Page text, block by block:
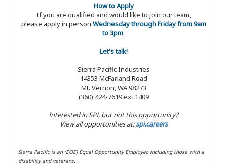
How to Apply
If you are qualified and would like to join our team,
please apply in person Wednesday through Friday from 9am
to 3pm.
Let's talk!
Sierra Pacific Industries
14353 McFarland Road
Mt. Vernon, WA 98273
(360) 424-7619 ext 1409
Interested in SPI, but not this opportunity?
View all opportunities at:spi.careers
Sierra Pacific is an (EOE) Equal Opportunity Employer, including those with a
disability and veterans.